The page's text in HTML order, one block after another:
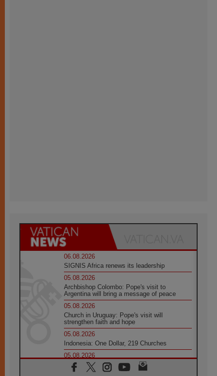
06.08.2026
SIGNIS Africa renews its leadership
05.08.2026
Archbishop Colombo: Pope's visit to
Argentina will bring a message of peace
05.08.2026
Church in Uruguay: Pope's visit will
strengthen faith and hope
05.08.2026
Indonesia: One Dollar, 219 Churches
05.08.2026
Confucian-Christian Colloquium Final
Statement: Building a harmonious world